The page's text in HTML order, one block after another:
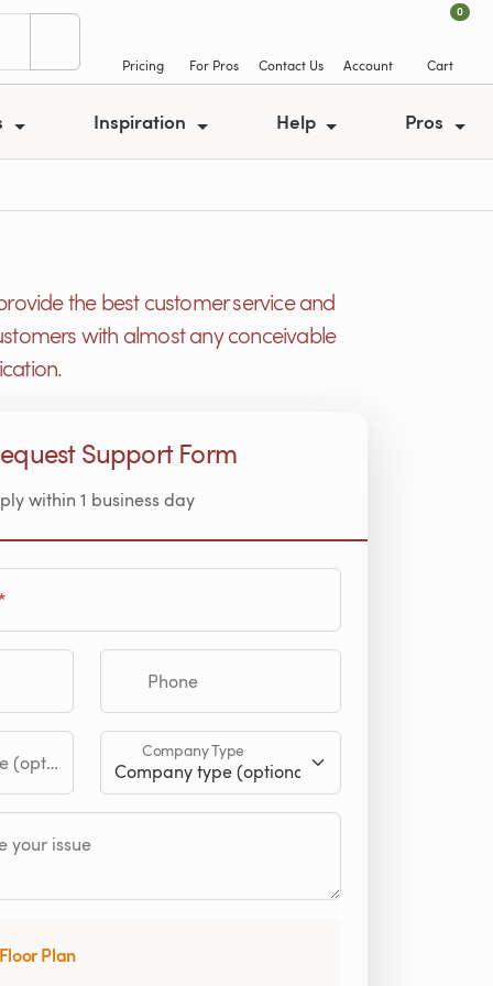
Pricing For Pros Contact Us Account
0
Cart
Inspiration Help Pros
the best customer service and
with almost any conceivable
Support Form
within 1 business day
Phone
Company Type
your issue
Plan